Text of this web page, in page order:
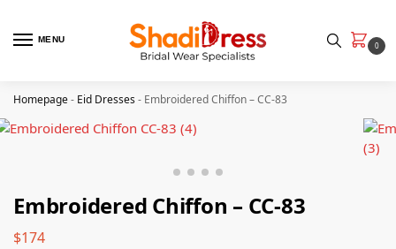
MENU
0
Homepage- Eid Dresses- Embroidered Chiffon – CC-83
Embroidered Chiffon – CC-83
$174